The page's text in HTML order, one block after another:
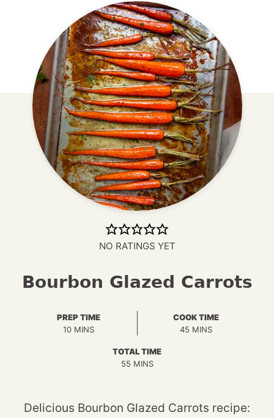
NO RATINGS YET
Bourbon Glazed Carrots
PREP TIME
10MINUTES
MINS
COOK TIME
45 MINUTES
MINS
TOTAL TIME
55MINUTES
MINS
Delicious Bourbon Glazed Carrots recipe: